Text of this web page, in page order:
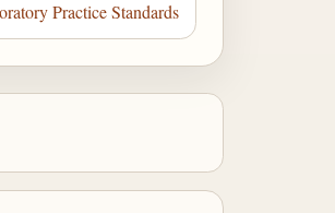
Practice Standards